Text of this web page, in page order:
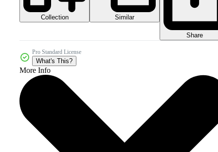
Collection Similar
Share
Pro Standard License
What's This?
More Info